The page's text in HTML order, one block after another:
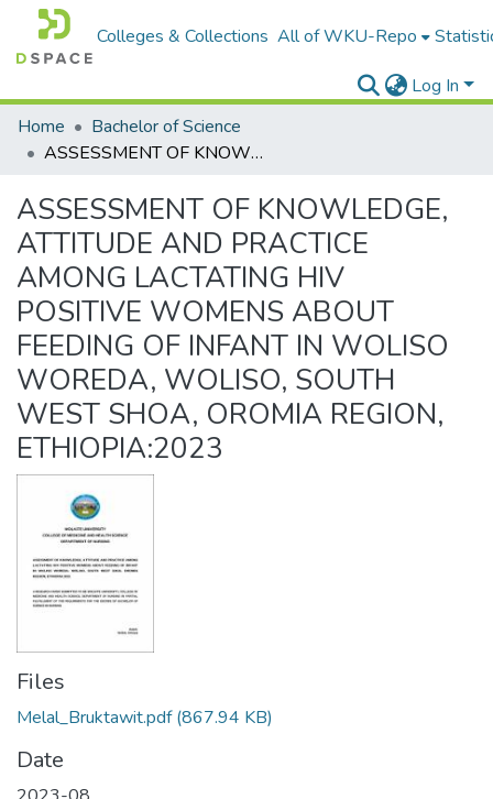
Colleges & Collections All of WKU-Repo
Log In
Home
Bachelor of Science
ASSESSMENT OF KNOWLEDGE, ATTITUDE AND PRACTICE AMONG LACTATING HIV POSITIVE WOMENS ABOUT FEEDING OF INFANT IN WOLISO WOREDA, WOLISO, SOUTH WEST SHOA, OROMIA REGION, ETHIOPIA:2023
ASSESSMENT OF KNOWLEDGE,
ATTITUDE AND PRACTICE
AMONG LACTATING HIV
POSITIVE WOMENS ABOUT
FEEDING OF INFANT IN WOLISO
WOREDA, WOLISO, SOUTH
WEST SHOA, OROMIA REGION,
ETHIOPIA:2023
Files
Melal_Bruktawit.pdf(867.94 KB)
Date